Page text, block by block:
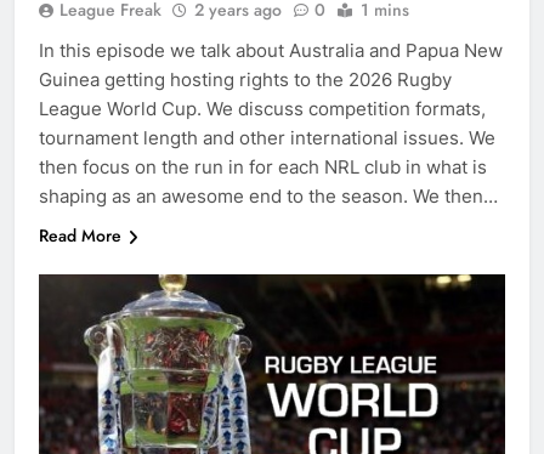
League Freak 2 years ago 0 1 mins
In this episode we talk about Australia and Papua New
Guinea getting hosting rights to the 2026 Rugby
League World Cup. We discuss competition formats,
tournament length and other international issues. We
then focus on the run in for each NRL club in what is
shaping as an awesome end to the season. We then…
Read More